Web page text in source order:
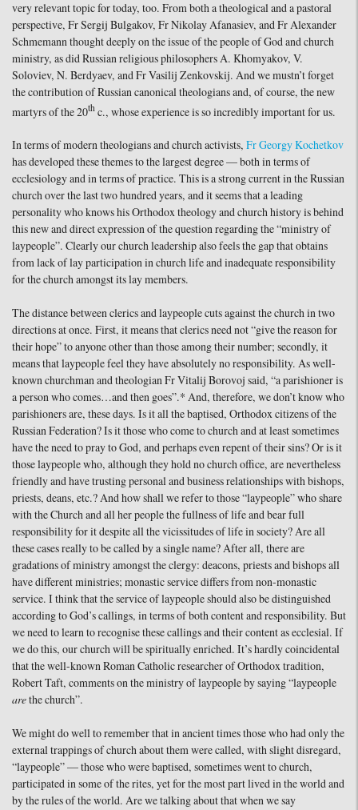
very relevant topic for today, too. From both a theological and a pastoral
perspective, Fr Sergij Bulgakov, Fr Nikolay Afanasiev, and Fr Alexander
Schmemann thought deeply on the issue of the people of God and church
ministry, as did Russian religious philosophers A. Khomyakov, V.
Soloviev, N. Berdyaev, and Fr Vasilij Zenkovskij. And we mustn’t forget
the contribution of Russian canonical theologians and, of course, the new
martyrs of the 20th c., whose experience is so incredibly important for us.
In terms of modern theologians and church activists, Fr Georgy Kochetkov
has developed these themes to the largest degree — both in terms of
ecclesiology and in terms of practice. This is a strong current in the Russian
church over the last two hundred years, and it seems that a leading
personality who knows his Orthodox theology and church history is behind
this new and direct expression of the question regarding the “ministry of
laypeople”. Clearly our church leadership also feels the gap that obtains
from lack of lay participation in church life and inadequate responsibility
for the church amongst its lay members.
The distance between clerics and laypeople cuts against the church in two
directions at once. First, it means that clerics need not “give the reason for
their hope” to anyone other than those among their number; secondly, it
means that laypeople feel they have absolutely no responsibility. As well-
known churchman and theologian Fr Vitalij Borovoj said, “a parishioner is
a person who comes…and then goes”.* And, therefore, we don’t know who
parishioners are, these days. Is it all the baptised, Orthodox citizens of the
Russian Federation? Is it those who come to church and at least sometimes
have the need to pray to God, and perhaps even repent of their sins? Or is it
those laypeople who, although they hold no church office, are nevertheless
friendly and have trusting personal and business relationships with bishops,
priests, deans, etc.? And how shall we refer to those “laypeople” who share
with the Church and all her people the fullness of life and bear full
responsibility for it despite all the vicissitudes of life in society? Are all
these cases really to be called by a single name? After all, there are
gradations of ministry amongst the clergy: deacons, priests and bishops all
have different ministries; monastic service differs from non-monastic
service. I think that the service of laypeople should also be distinguished
according to God’s callings, in terms of both content and responsibility. But
we need to learn to recognise these callings and their content as ecclesial. If
we do this, our church will be spiritually enriched. It’s hardly coincidental
that the well-known Roman Catholic researcher of Orthodox tradition,
Robert Taft, comments on the ministry of laypeople by saying “laypeople
arethe church”.
We might do well to remember that in ancient times those who had only the
external trappings of church about them were called, with slight disregard,
“laypeople” — those who were baptised, sometimes went to church,
participated in some of the rites, yet for the most part lived in the world and
by the rules of the world. Are we talking about that when we say